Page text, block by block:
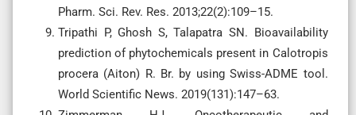
Pharm. Sci. Rev. Res. 2013;22(2):109–15.
Tripathi P, Ghosh S, Talapatra SN. Bioavailability
prediction of phytochemicals present in Calotropis
procera (Aiton) R. Br. by using Swiss-ADME tool.
World Scientific News. 2019(131):147–63.